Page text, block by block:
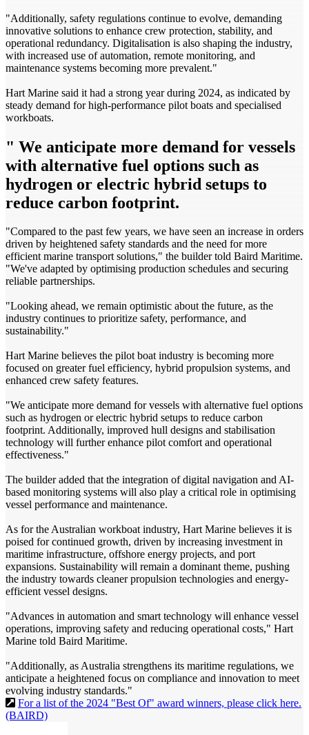
"Additionally, safety regulations continue to evolve, demanding
innovative solutions to enhance crew protection, stability, and
operational redundancy. Digitalisation is also shaping the industry,
with increased use of automation, remote monitoring, and
maintenance systems becoming more prevalent."
Hart Marine said it had a strong year during 2024, as indicated by
steady demand for high­-performance pilot boats and specialised
workboats.
" We anticipate more demand for vessels
with alternative fuel options such as
hydrogen or electric­ hybrid setups to
reduce carbon footprint.
"Compared to the past few years, we have seen an increase in orders
driven by heightened safety standards and the need for more
efficient marine transport solutions," the builder told Baird Maritime.
"We've adapted by optimising production schedules and securing
reliable partnerships.
"Looking ahead, we remain optimistic about the future, as the
industry continues to prioritize safety, performance, and
sustainability."
Hart Marine believes the pilot boat industry is becoming more
focused on greater fuel efficiency, hybrid propulsion systems, and
enhanced crew safety features.
"We anticipate more demand for vessels with alternative fuel options
such as hydrogen or electric­ hybrid setups to reduce carbon
footprint. Additionally, improved hull designs and stabilisation
technology will further enhance pilot comfort and operational
effectiveness."
The builder added that the integration of digital navigation and AI-
based monitoring systems will also play a critical role in optimising
vessel performance and maintenance.
As for the Australian workboat industry, Hart Marine believes it is
poised for continued growth, driven by increasing investment in
maritime infrastructure, offshore energy projects, and port
expansions. Sustainability will remain a dominant theme, pushing
the industry towards cleaner propulsion technologies and energy-
efficient vessel designs.
"Advances in automation and smart technology will enhance vessel
operations, improving safety and reducing operational costs," Hart
Marine told Baird Maritime.
"Additionally, as Australia strengthens its maritime regulations, we
anticipate a heightened focus on compliance and innovation to meet
evolving industry standards."
For a list of the 2024 "Best Of" award winners, please click here.
(BAIRD)